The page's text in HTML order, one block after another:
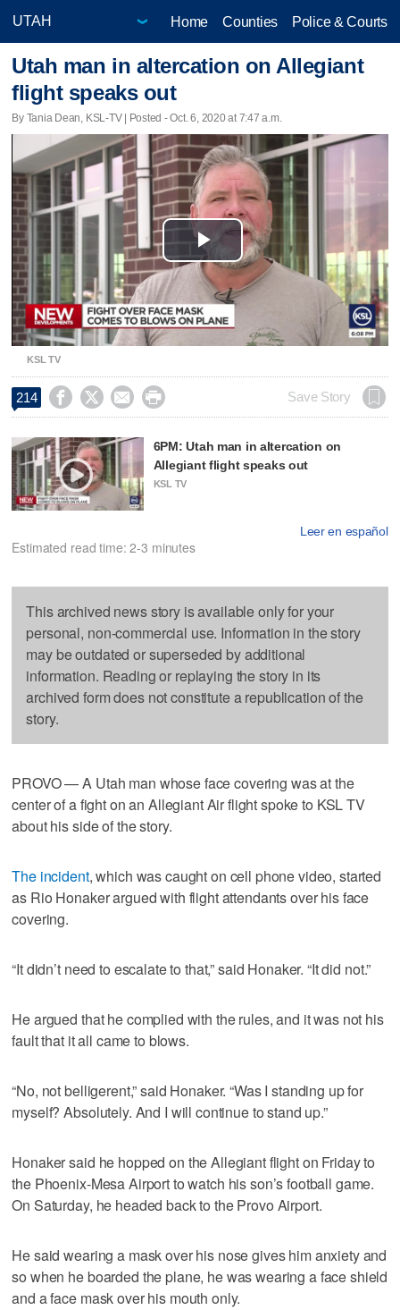
Home Counties Police & Courts
Utah man in altercation on Allegiant
flight speaks out
By Tania Dean, KSL-TV | Posted - Oct. 6, 2020 at 7:47 a.m.
Play
Video
KSL TV
214     Save Story
6PM: Utah man in altercation on
Allegiant flight speaks out
KSL TV
Leer en español
Estimated read time: 2-3 minutes
This archived news story is available only for your
personal, non-commercial use. Information in the story
may be outdated or superseded by additional
information. Reading or replaying the story in its
archived form does not constitute a republication of the
story.
PROVO — A Utah man whose face covering was at the
center of a fight on an Allegiant Air flight spoke to KSL TV
about his side of the story.
The incident, which was caught on cell phone video, started
as Rio Honaker argued with flight attendants over his face
covering.
“It didn’t need to escalate to that,” said Honaker. “It did not.”
He argued that he complied with the rules, and it was not his
fault that it all came to blows.
“No, not belligerent,” said Honaker. “Was I standing up for
myself? Absolutely. And I will continue to stand up.”
Honaker said he hopped on the Allegiant flight on Friday to
the Phoenix-Mesa Airport to watch his son’s football game.
On Saturday, he headed back to the Provo Airport.
He said wearing a mask over his nose gives him anxiety and
so when he boarded the plane, he was wearing a face shield
and a face mask over his mouth only.